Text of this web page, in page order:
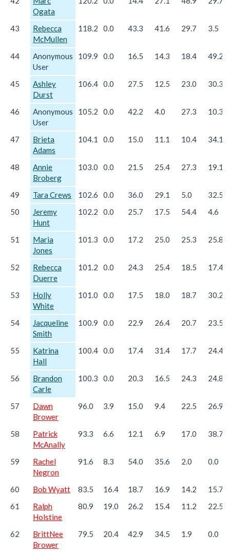
Ogata
43
Rebecca
McMullen
118.2 0.0 43.3 41.6 29.7 3.5
44
Anonymous
User
109.9 0.0 16.5 14.3 18.4 49.2
45
Ashley
Durst
106.4 0.0 27.5 12.5 23.0 30.3
46
Anonymous
User
105.2 0.0 42.2 4.0 27.3 10.3
47
Brieta
Adams
104.1 0.0 15.0 11.1 10.4 34.1
48
Annie
Broberg
103.0 0.0 21.5 25.4 27.3 19.1
49 Tara Crews 102.6 0.0 36.0 29.1 5.0
32.5
50
Jeremy
Hunt
102.2 0.0 25.7 17.5 54.4 4.6
51
Maria
Jones
101.3 0.0 17.2 25.0 25.3 25.8
52
Rebecca
Duerre
101.2 0.0 24.3 25.4 18.5 17.4
53
Holly
White
101.0 0.0 17.5 18.0 18.7 30.2
54
Jacqueline
Smith
100.9 0.0 22.9 26.4 20.7 23.5
55
Katrina
Hall
100.4 0.0 17.4 31.4 17.7 24.4
56
Brandon
Carle
100.3 0.0 20.3 16.5 24.3 24.8
57
Dawn
Brower
96.0 3.9 15.0 9.4 22.5 26.9
58
Patrick
McAnally
93.3 6.6 12.1 6.9 17.0 38.7
59
Rachel
Negron
91.6 8.3 54.0 35.6 2.0 0.0
60 Bob Wyatt 83.5 16.4 18.7 16.9 14.2
15.7
61
Ralph
Holstine
80.9 19.0 26.2 15.4 11.2 22.5
62
BrittNee
Brower
79.5 20.4 42.9 34.5 1.9 0.0